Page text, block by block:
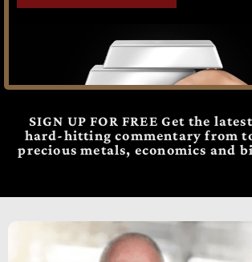
SIGN UP FOR FREE Get the
hard-hitting commentary from
precious metals, economics and